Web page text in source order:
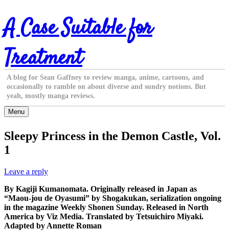
Skip
to
content
A Case Suitable for
Treatment
A blog for Sean Gaffney to review manga, anime, cartoons, and
occasionally to ramble on about diverse and sundry notions. But
yeah, mostly manga reviews.
Menu
Sleepy Princess in the Demon Castle, Vol.
1
Leave a reply
By Kagiji Kumanomata. Originally released in Japan as
“Maou-jou de Oyasumi” by Shogakukan, serialization ongoing
in the magazine Weekly Shonen Sunday. Released in North
America by Viz Media. Translated by Tetsuichiro Miyaki.
Adapted by Annette Roman